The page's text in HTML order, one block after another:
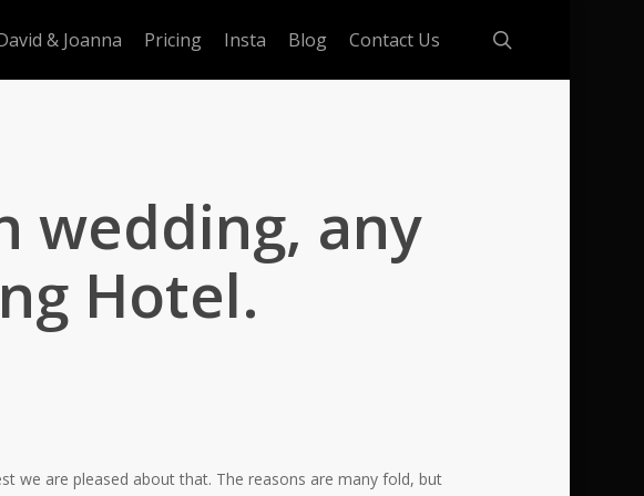
& Joanna Pricing Insta Blog Contact Us
wedding, any
Hotel.
we are pleased about that. The reasons are many fold, but